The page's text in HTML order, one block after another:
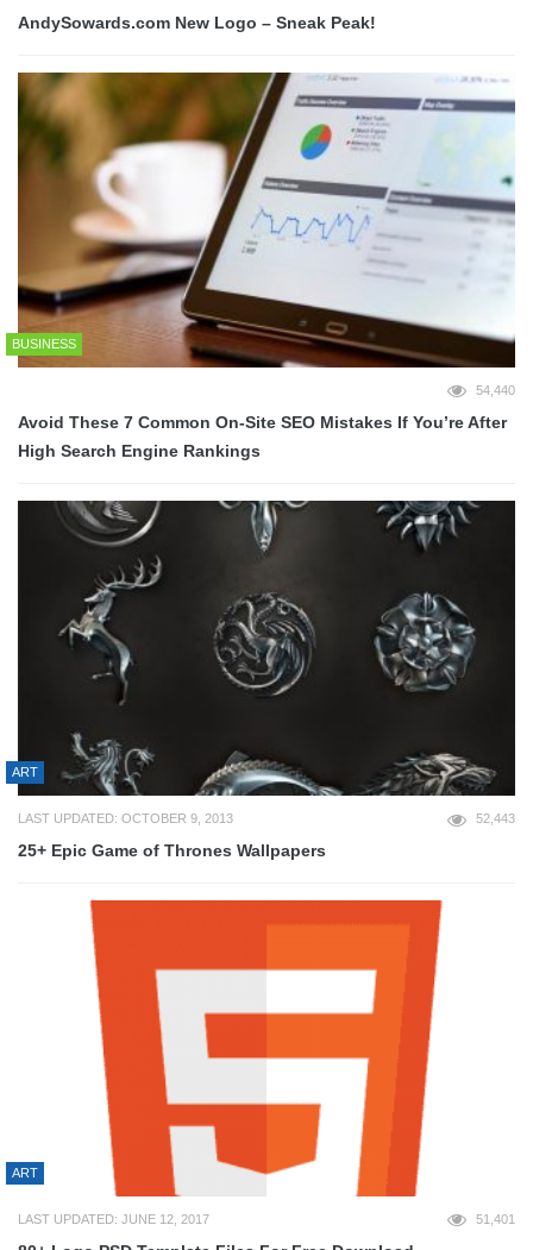
AndySowards.com New Logo – Sneak Peak!
BUSINESS
54,440
Avoid These 7 Common On-Site SEO Mistakes If You’re After
High Search Engine Rankings
ART
LAST UPDATED: OCTOBER 9, 2013 52,443
25+ Epic Game of Thrones Wallpapers
ART
LAST UPDATED: JUNE 12, 2017 51,401